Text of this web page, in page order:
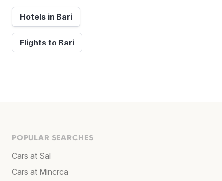
Hotels in Bari
Flights to Bari
POPULAR SEARCHES
Cars at Sal
Cars at Minorca